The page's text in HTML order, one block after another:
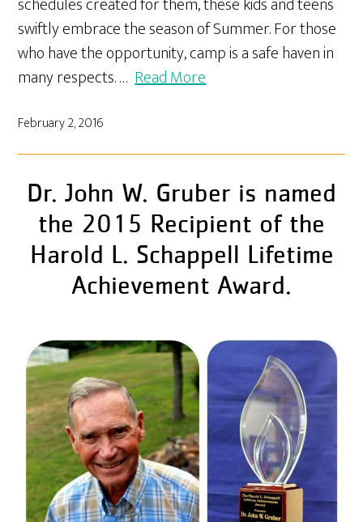
swiftly embrace the season of Summer. For those
who have the opportunity, camp is a safe haven in
many respects. …Read More
February 2, 2016
Dr. John W. Gruber is named
the 2015 Recipient of the
Harold L. Schappell Lifetime
Achievement Award.